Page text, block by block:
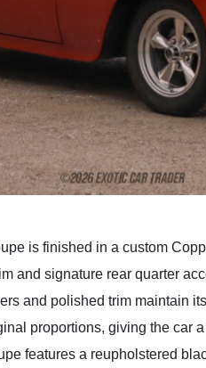
is finished in a custom
and signature rear quarter
and polished trim maintain
proportions, giving the car
features a reupholstered